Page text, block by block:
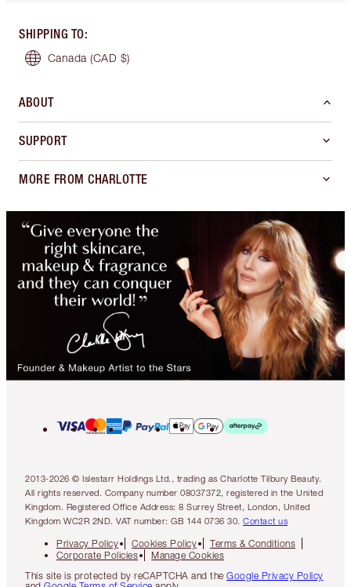
SHIPPING TO:
Canada (CAD $)
ABOUT
SUPPORT
MORE FROM CHARLOTTE
2013-2026 © Islestarr Holdings Ltd., trading as Charlotte Tilbury Beauty.
All rights reserved. Company number 08037372, registered in the United
Kingdom. Registered Office Address: 8 Surrey Street, London, United
Kingdom WC2R 2ND. VAT number: GB 144 0736 30. Contact us
Privacy Policy Cookies Policy
Terms & Conditions
Corporate Policies
Manage Cookies
This site is protected by reCAPTCHA and the Google Privacy Policy